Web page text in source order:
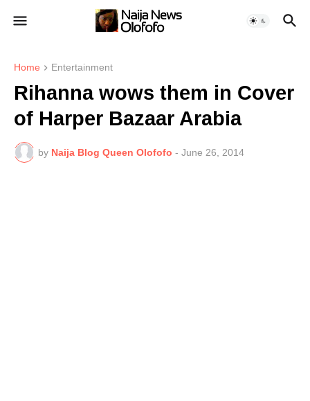
Home Entertainment
Rihanna wows them in Cover
of Harper Bazaar Arabia
by Naija Blog Queen Olofofo - June 26, 2014